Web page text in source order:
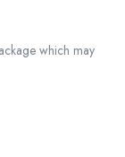
which may